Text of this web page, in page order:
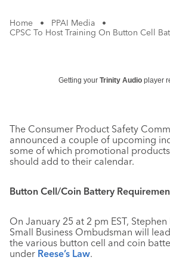
Home • PPAI Media
•
CPSC To Host Training On Button Cell
Getting your Trinity Audio player
The Consumer Product Safety
announced a couple of upcoming
some of which promotional
should add to their calendar.
Button Cell/Coin Battery
On January 25 at 2 pm EST,
Small Business Ombudsman will
the various button cell and coin
under Reese’s Law.